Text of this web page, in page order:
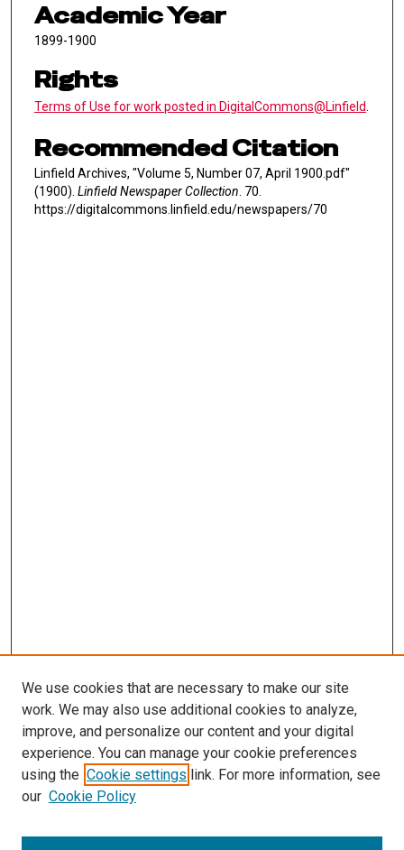
Academic Year
1899-1900
Rights
Terms of Use for work posted in DigitalCommons@Linfield
Recommended Citation
Linfield Archives, "Volume 5, Number 07, April 1900.pdf"
(1900). Linfield Newspaper Collection . 70.
https://digitalcommons.linfield.edu/newspapers/70
We use cookies that are necessary to make our site
work. We may also use additional cookies to analyze,
improve, and personalize our content and your digital
experience. You can manage your cookie preferences
using the Cookie settings link. For more information, see
our Cookie Policy